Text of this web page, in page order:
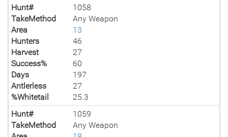
Hunt#
1058
TakeMethod
Any Weapon
Area
13
Hunters
46
Harvest
27
Success%
60
Days
197
Antlerless
27
%Whitetail
25.3
Hunt#
1059
TakeMethod
Any Weapon